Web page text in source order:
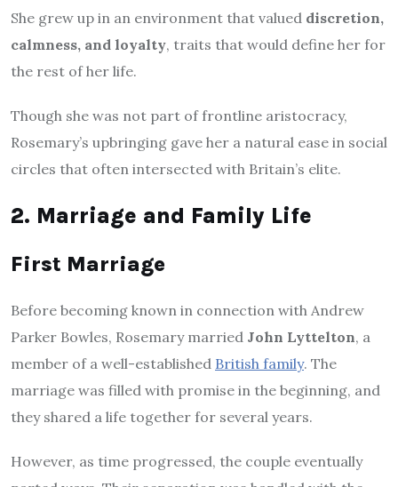
She grew up in an environment that valued discretion,
calmness, and loyalty, traits that would define her for
the rest of her life.
Though she was not part of frontline aristocracy,
Rosemary’s upbringing gave her a natural ease in social
circles that often intersected with Britain’s elite.
2. Marriage and Family Life
First Marriage
Before becoming known in connection with Andrew
Parker Bowles, Rosemary married John Lyttelton, a
member of a well-established British family. The
marriage was filled with promise in the beginning, and
they shared a life together for several years.
However, as time progressed, the couple eventually